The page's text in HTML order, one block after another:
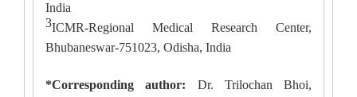
India
3ICMR-Regional Medical Research Center,
Bhubaneswar-751023, Odisha, India
*Corresponding author: Dr. Trilochan Bhoi,